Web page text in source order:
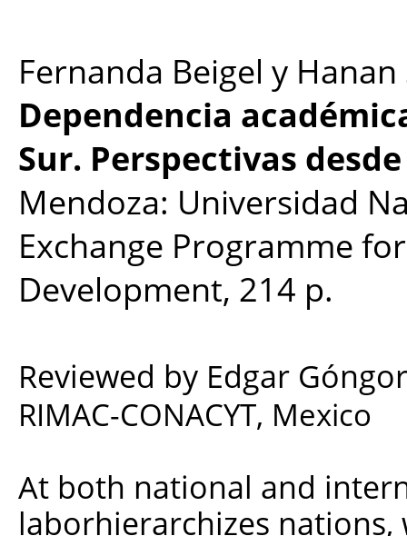
Fernanda Beigel y
Dependencia
Sur. Perspectivas
Mendoza: Universidad
Exchange Programme
Development, 214 p.
Reviewed by Edgar
RIMAC-CONACYT, Mexico
At both national and
laborhierarchizes